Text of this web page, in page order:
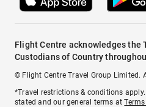
Flight Centre acknowledges the
Custodians of Country
© Flight Centre Travel Group Limited.
*Travel restrictions & conditions
stated and our general terms at